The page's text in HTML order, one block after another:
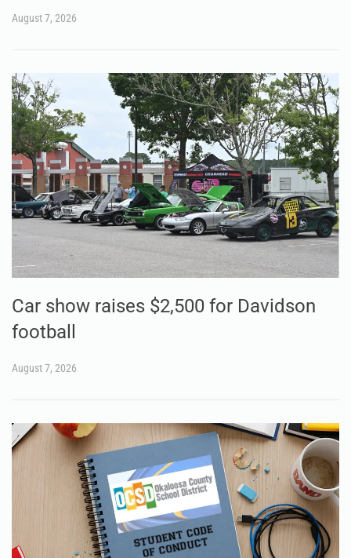
August 7, 2026
Car show raises $2,500 for Davidson
football
August 7, 2026